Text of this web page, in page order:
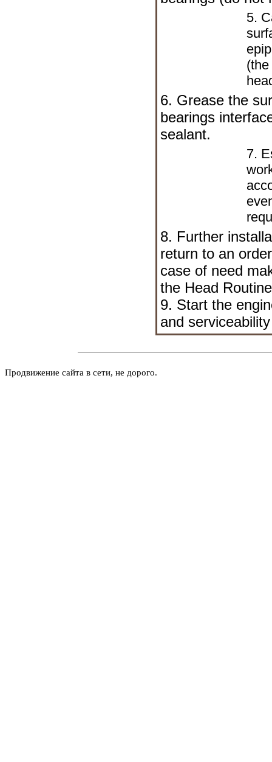
5.
6. Grease the
bearings
sealant.
7.
8. Further
return to an
case of need
the Head
9. Start the
and
Продвижение сайта в сети, не дорого.